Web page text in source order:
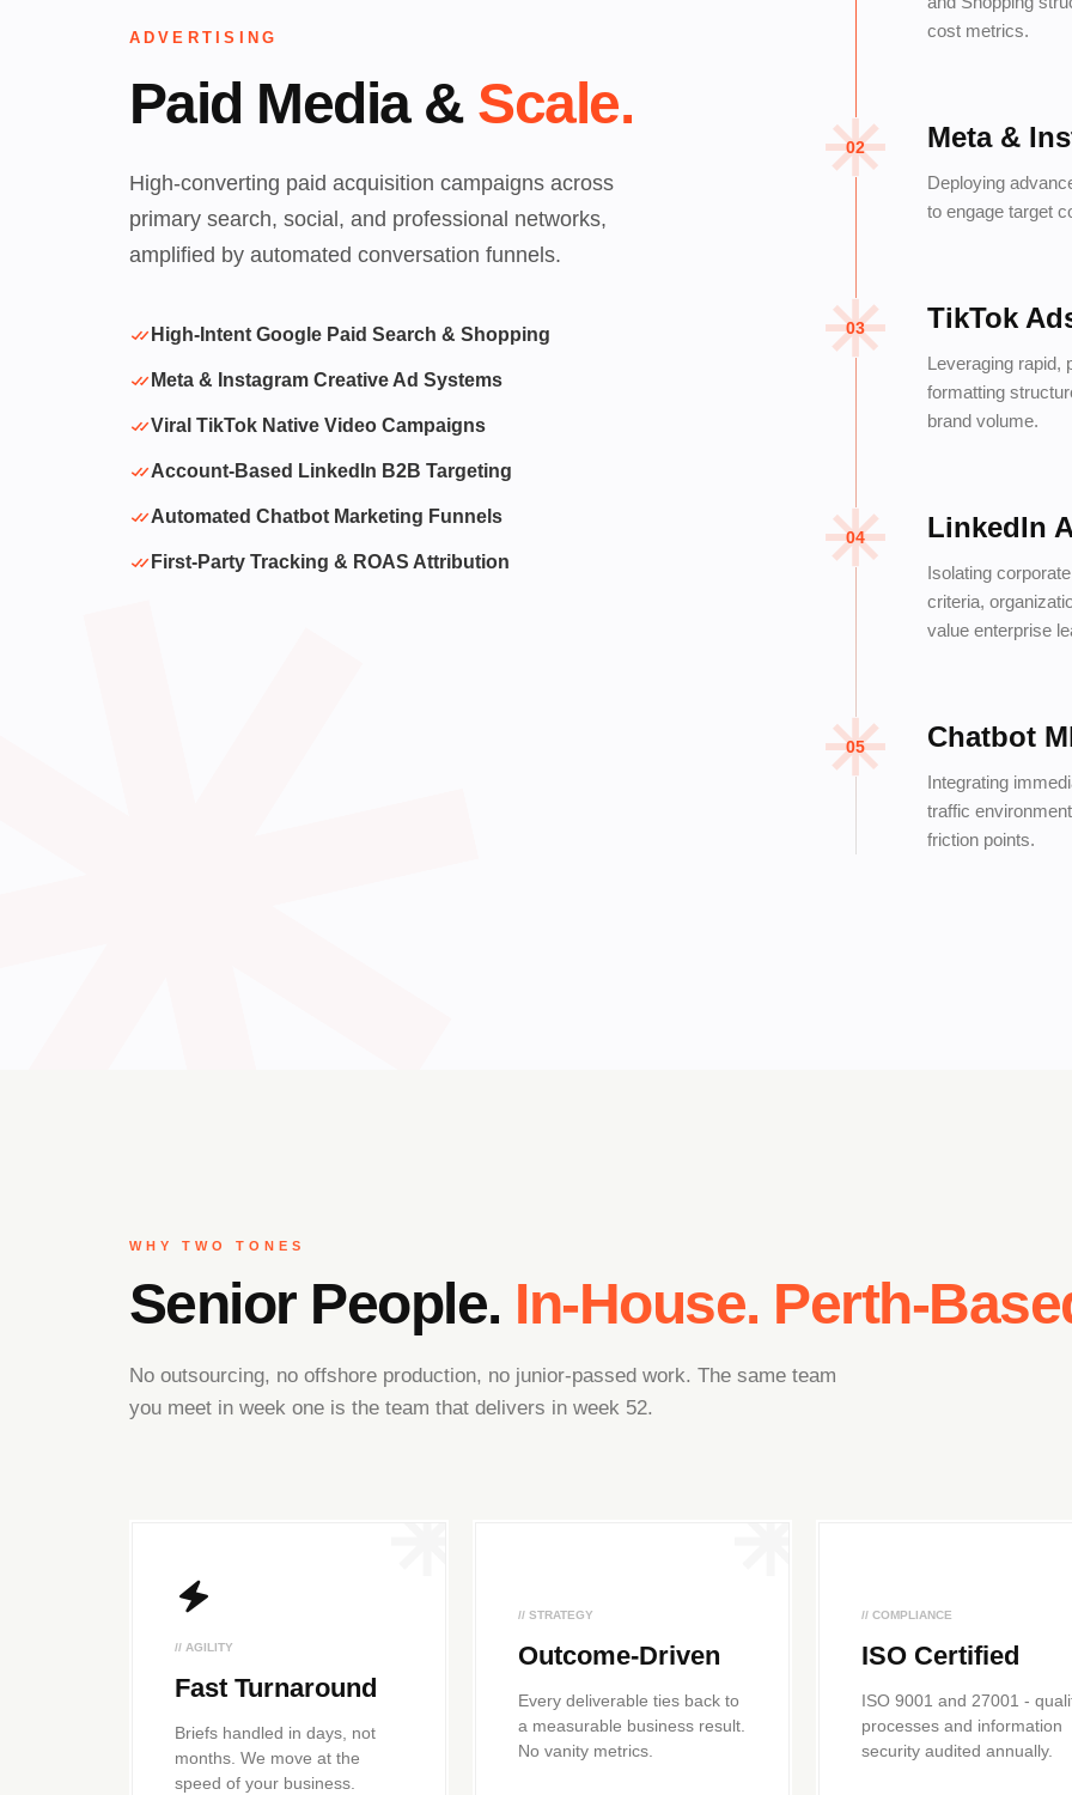
ADVERTISING
Paid Media & Scale.
High-converting paid acquisition campaigns across
primary search, social, and professional networks,
amplified by automated conversation funnels.
High-Intent Google Paid Search & Shopping
Meta & Instagram Creative Ad Systems
Viral TikTok Native Video Campaigns
Account-Based LinkedIn B2B Targeting
Automated Chatbot Marketing Funnels
First-Party Tracking & ROAS Attribution
cost metrics.
02 Meta &
Deploying
to engage target
03 TikTok
Leveraging rapid,
formatting
brand volume.
04 LinkedIn
Isolating
criteria,
value enterprise
05 Chatbot
Integrating
traffic
friction points.
WHY TWO TONES
Senior People. In-House. Perth-
No outsourcing, no offshore production, no junior-passed work. The same team
you meet in week one is the team that delivers in week 52.
// AGILITY
Fast Turnaround
Briefs handled in days, not
months. We move at the
speed of your business.
// STRATEGY
Outcome-Driven
Every deliverable ties back to
a measurable business result.
No vanity metrics.
// COMPLIANCE
ISO Certified
ISO 9001 and 27001 -
processes and information
security audited annually.